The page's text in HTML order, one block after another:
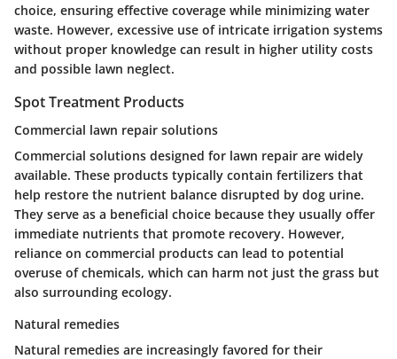
choice, ensuring effective coverage while minimizing water
waste. However, excessive use of intricate irrigation systems
without proper knowledge can result in higher utility costs
and possible lawn neglect.
Spot Treatment Products
Commercial lawn repair solutions
Commercial solutions designed for lawn repair are widely
available. These products typically contain fertilizers that
help restore the nutrient balance disrupted by dog urine.
They serve as a beneficial choice because they usually offer
immediate nutrients that promote recovery. However,
reliance on commercial products can lead to potential
overuse of chemicals, which can harm not just the grass but
also surrounding ecology.
Natural remedies
Natural remedies are increasingly favored for their